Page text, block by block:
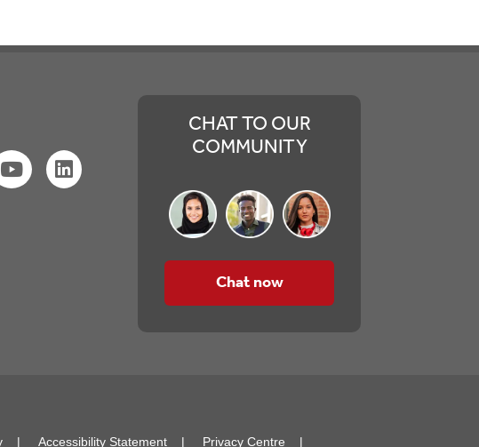
CHAT TO OUR
COMMUNITY
Chat now
Accessibility Statement Privacy Centre